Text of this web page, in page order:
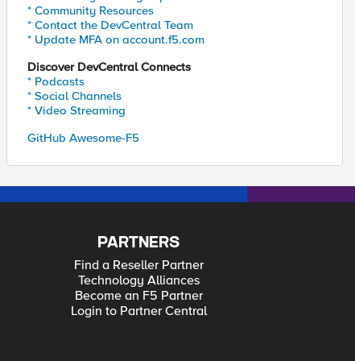
* Community Resources
* Contact the DevCentral Team
* Update MFA on account.f5.com
Discover DevCentral Connects
* Podcasts
* Social Channels
* Video Streaming
GitHub Awesome-F5
PARTNERS
Find a Reseller Partner
Technology Alliances
Become an F5 Partner
Login to Partner Central